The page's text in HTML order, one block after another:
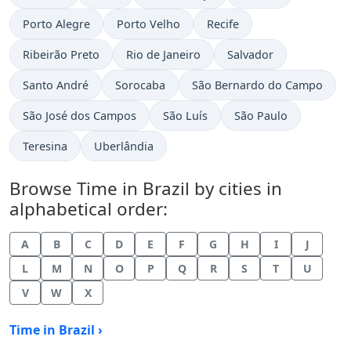
Time now in
Porto Alegre Time now in
Porto Velho Time now in
Recife
Time now in
Ribeirão Preto Time now in
Rio de Janeiro Time now in
Salvador
Time now in
Santo André Time now in
Sorocaba Time now in
São Bernardo do Campo
Time now in
São José dos Campos Time now in
São Luís Time now in
São Paulo
Time now in
Teresina Time now in
Uberlândia
Browse Time in Brazil by cities in
alphabetical order:
A B C D E F G H I
J
L
M N O P Q R S T
U
V
W X
Time in Brazil ›